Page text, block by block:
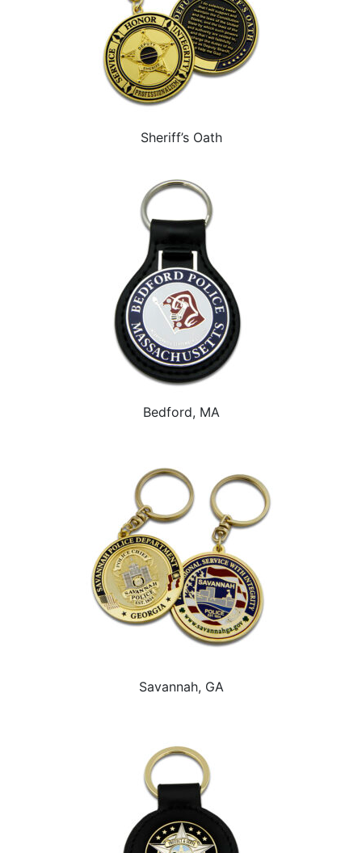
Sheriff’s Oath
Bedford, MA
Savannah, GA